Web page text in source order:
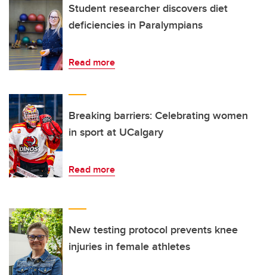
Student researcher discovers diet
deficiencies in Paralympians
Read more
Breaking barriers: Celebrating women
in sport at UCalgary
Read more
New testing protocol prevents knee
injuries in female athletes